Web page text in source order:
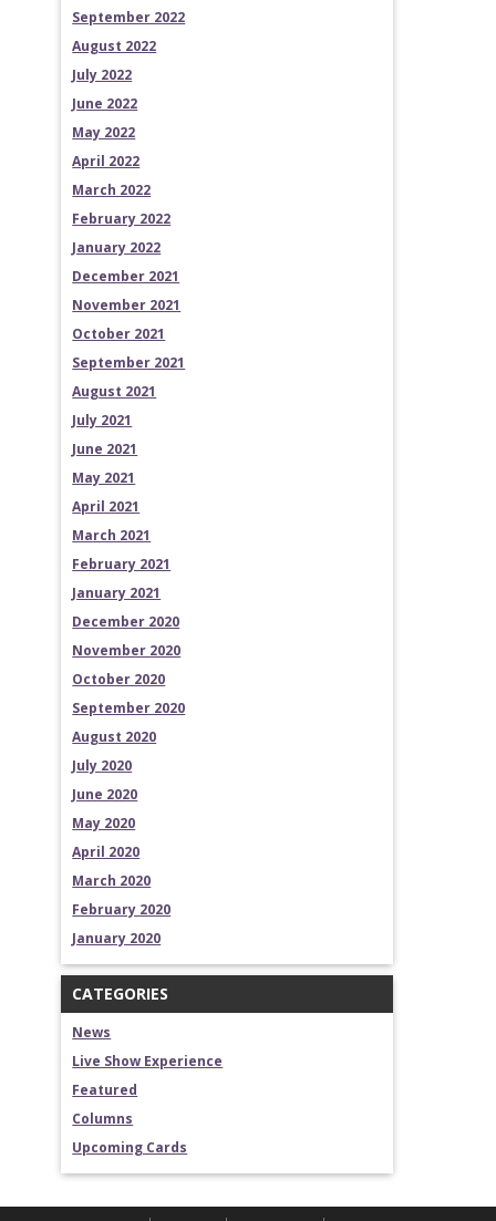
September 2022
August 2022
July 2022
June 2022
May 2022
April 2022
March 2022
February 2022
January 2022
December 2021
November 2021
October 2021
September 2021
August 2021
July 2021
June 2021
May 2021
April 2021
March 2021
February 2021
January 2021
December 2020
November 2020
October 2020
September 2020
August 2020
July 2020
June 2020
May 2020
April 2020
March 2020
February 2020
January 2020
CATEGORIES
News
Live Show Experience
Featured
Columns
Upcoming Cards